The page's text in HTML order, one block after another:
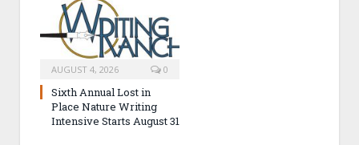
AUGUST 4, 2026 0
Sixth Annual Lost in
Place Nature Writing
Intensive Starts August 31